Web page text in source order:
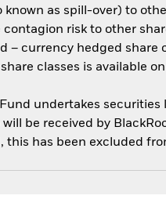
known as spill-over) to
risk to other
– currency hedged share
classes is available
undertakes
be received by
this has been excluded